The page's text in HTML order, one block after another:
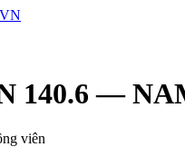
140.6 —
viên